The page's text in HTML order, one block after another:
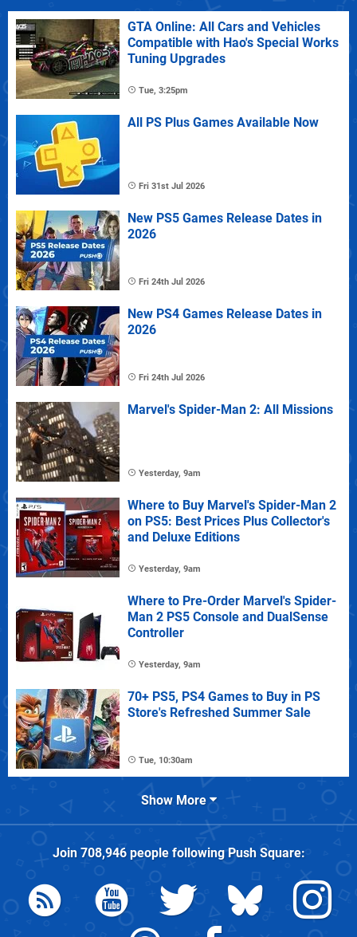
GTA Online: All Cars and Vehicles
Compatible with Hao's Special Works
Tuning Upgrades
Tue, 3:25pm
All PS Plus Games Available Now
Fri 31st Jul 2026
New PS5 Games Release Dates in
2026
Fri 24th Jul 2026
New PS4 Games Release Dates in
2026
Fri 24th Jul 2026
Marvel's Spider-Man 2: All Missions
Yesterday, 9am
Where to Buy Marvel's Spider-Man 2
on PS5: Best Prices Plus Collector's
and Deluxe Editions
Yesterday, 9am
Where to Pre-Order Marvel's Spider-
Man 2 PS5 Console and DualSense
Controller
Yesterday, 9am
70+ PS5, PS4 Games to Buy in PS
Store's Refreshed Summer Sale
Tue, 10:30am
Show More
Join 708,946people followingPush Square: